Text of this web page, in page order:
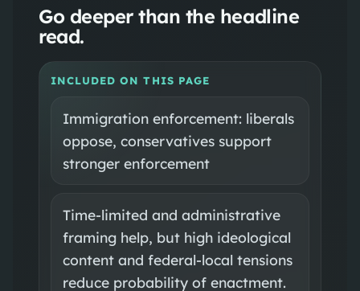
Go deeper than the headline
read.
INCLUDED ON THIS PAGE
Immigration enforcement: liberals
oppose, conservatives support
stronger enforcement
Time-limited and administrative
framing help, but high ideological
content and federal-local tensions
reduce probability of enactment.